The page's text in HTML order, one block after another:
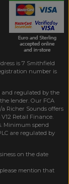
is 7 Smithfield
number is
and regulated by the
lender. Our FCA
Richer Sounds offers
Retail Finance.
Minimum spend
are regulated by
on the date
mention that